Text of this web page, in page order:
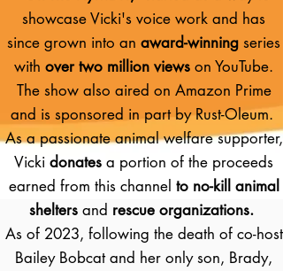
showcase Vicki's voice work and has
since grown into an award-winning series
with over two million views on YouTube.
The show also aired on Amazon Prime
and is sponsored in part by Rust-Oleum.
As a passionate animal welfare supporter,
Vicki donates a portion of the proceeds
earned from this channel to no-kill animal
shelters and rescue organizations.
As of 2023, following the death of co-host
Bailey Bobcat and her only son, Brady,